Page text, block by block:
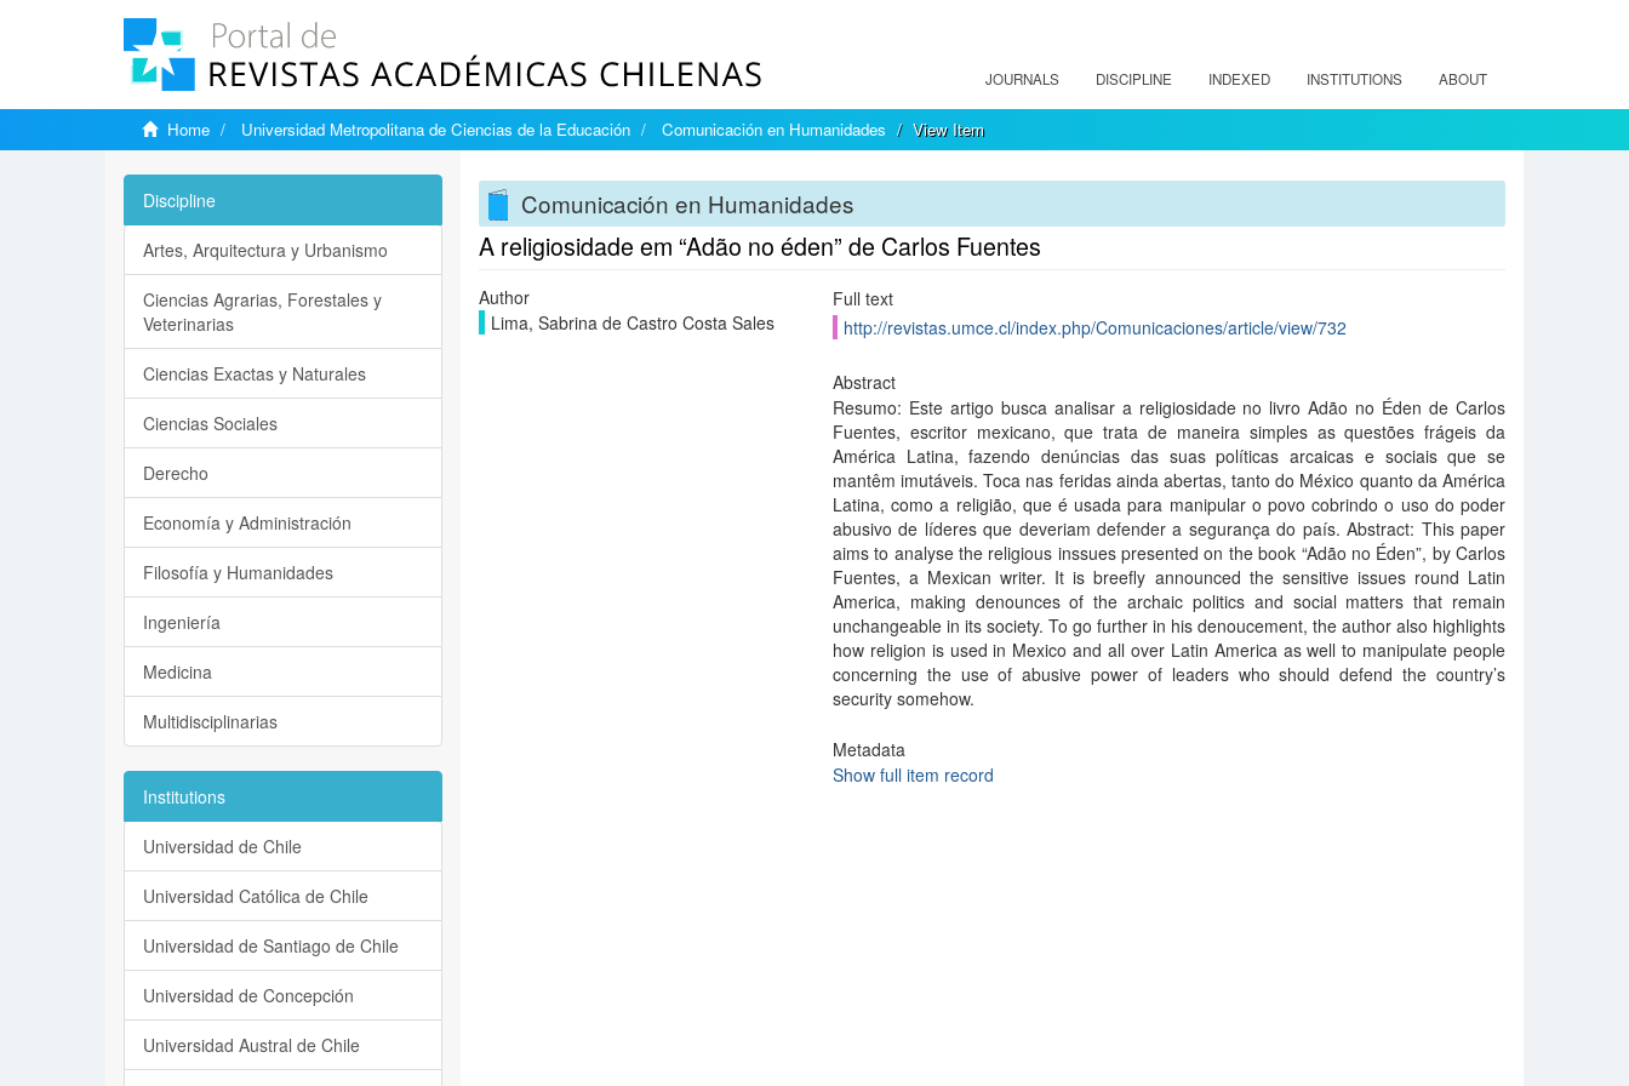
JOURNALS DISCIPLINE INDEXED INSTITUTIONS ABOUT
Home Universidad Metropolitana de Ciencias de la Educación Comunicación en Humanidades View Item
Comunicación en Humanidades
A religiosidade em “Adão no éden” de Carlos Fuentes
Author
Lima, Sabrina de Castro Costa Sales
Full text
http://revistas.umce.cl/index.php/Comunicaciones/article/view/732
Abstract
Resumo: Este artigo busca analisar a religiosidade no livro Adão no Éden de Carlos
Fuentes, escritor mexicano, que trata de maneira simples as questões frágeis da
América Latina, fazendo denúncias das suas políticas arcaicas e sociais que se
mantêm imutáveis. Toca nas feridas ainda abertas, tanto do México quanto da América
Latina, como a religião, que é usada para manipular o povo cobrindo o uso do poder
abusivo de líderes que deveriam defender a segurança do país. Abstract: This paper
aims to analyse the religious inssues presented on the book “Adão no Éden”, by Carlos
Fuentes, a Mexican writer. It is breefly announced the sensitive issues round Latin
America, making denounces of the archaic politics and social matters that remain
unchangeable in its society. To go further in his denoucement, the author also highlights
how religion is used in Mexico and all over Latin America as well to manipulate people
concerning the use of abusive power of leaders who should defend the country’s
security somehow.
Metadata
Show full item record
Discipline
Artes, Arquitectura y Urbanismo
Ciencias Agrarias, Forestales y
Veterinarias
Ciencias Exactas y Naturales
Ciencias Sociales
Derecho
Economía y Administración
Filosofía y Humanidades
Ingeniería
Medicina
Multidisciplinarias
Institutions
Universidad de Chile
Universidad Católica de Chile
Universidad de Santiago de Chile
Universidad de Concepción
Universidad Austral de Chile